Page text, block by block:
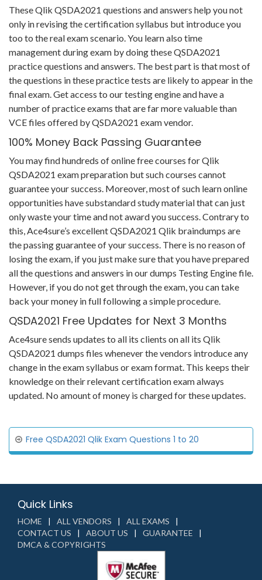
These Qlik QSDA2021 questions and answers help you not
only in revising the certification syllabus but introduce you
too to the real exam scenario. You learn also time
management during exam by doing these QSDA2021
practice questions and answers. The best part is that most of
the questions in these practice tests are likely to appear in the
final exam. Get access to our testing engine and have a
number of practice exams that are far more valuable than
VCE files offered by QSDA2021 exam vendor.
100% Money Back Passing Guarantee
You may find hundreds of online free courses for Qlik
QSDA2021 exam preparation but such courses cannot
guarantee your success. Moreover, most of such learn online
opportunities have substandard study material that can just
only waste your time and not award you success. Contrary to
this, Ace4sure’s excellent QSDA2021 Qlik braindumps are
the passing guarantee of your success. There is no reason of
losing the exam, if you just make sure that you have prepared
all the questions and answers in our dumps Testing Engine file.
However, if you do not get through the exam, you can take
back your money in full following a simple procedure.
QSDA2021 Free Updates for Next 3 Months
Ace4sure sends updates to all its clients on all its Qlik
QSDA2021 dumps files whenever the vendors introduce any
change in the exam syllabus or exam format. This keeps their
knowledge on their relevant certification exam always
updated. No amount of money is charged for these updates.
Free QSDA2021 Qlik Exam Questions 1 to 20
Quick Links
HOME ALL VENDORS
ALL EXAMS
CONTACT US
ABOUT US
GUARANTEE
DMCA & COPYRIGHTS